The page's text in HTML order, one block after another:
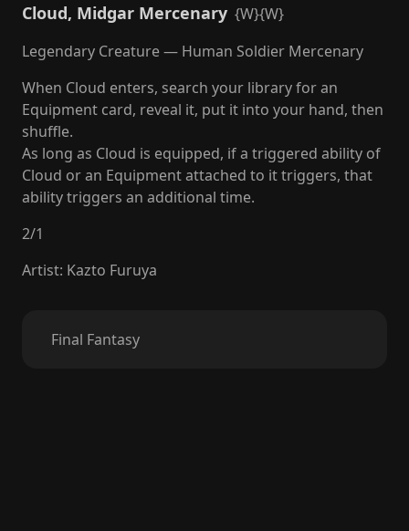
Cloud, Midgar Mercenary {W}{W}
Legendary Creature — Human Soldier Mercenary
When Cloud enters, search your library for an
Equipment card, reveal it, put it into your hand, then
shuffle.
As long as Cloud is equipped, if a triggered ability of
Cloud or an Equipment attached to it triggers, that
ability triggers an additional time.
2/1
Artist: Kazto Furuya
Final Fantasy